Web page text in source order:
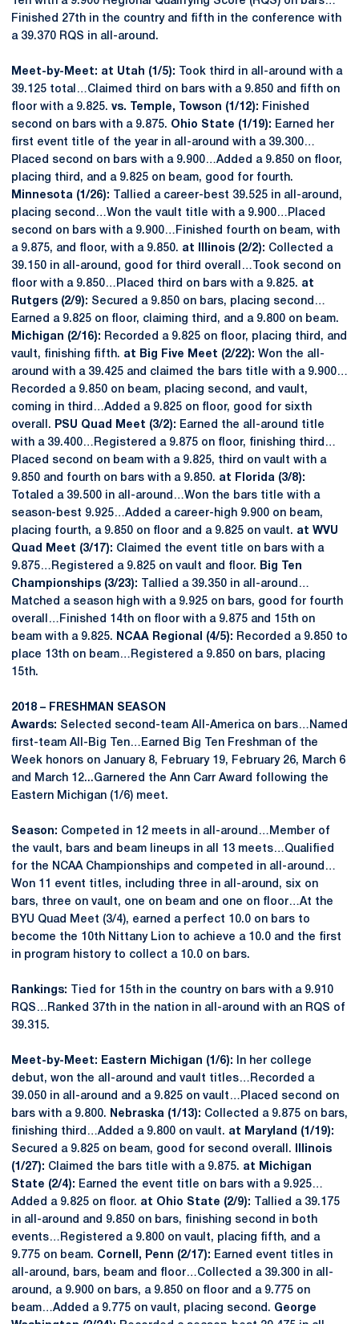
Finished 27th in the country and fifth in the conference with
a 39.370 RQS in all-around.
Meet-by-Meet: at Utah (1/5):
Took third in all-around with a
39.125 total…Claimed third on bars with a 9.850 and fifth on
floor with a 9.825. vs. Temple, Towson (1/12): Finished
second on bars with a 9.875. Ohio State (1/19): Earned her
first event title of the year in all-around with a 39.300…
Placed second on bars with a 9.900…Added a 9.850 on floor,
placing third, and a 9.825 on beam, good for fourth.
Minnesota (1/26):
Tallied a career-best 39.525 in all-around,
placing second…Won the vault title with a 9.900…Placed
second on bars with a 9.900…Finished fourth on beam, with
a 9.875, and floor, with a 9.850. at Illinois (2/2): Collected a
39.150 in all-around, good for third overall…Took second on
floor with a 9.850…Placed third on bars with a 9.825. at
Rutgers (2/9): Secured a 9.850 on bars, placing second…
Earned a 9.825 on floor, claiming third, and a 9.800 on beam.
Michigan (2/16): Recorded a 9.825 on floor, placing third, and
vault, finishing fifth. at Big Five Meet (2/22): Won the all-
around with a 39.425 and claimed the bars title with a 9.900…
Recorded a 9.850 on beam, placing second, and vault,
coming in third…Added a 9.825 on floor, good for sixth
overall.
PSU Quad Meet (3/2): Earned the all-around title
with a 39.400…Registered a 9.875 on floor, finishing third…
Placed second on beam with a 9.825, third on vault with a
9.850 and fourth on bars with a 9.850. at Florida (3/8):
Totaled a 39.500 in all-around…Won the bars title with a
season-best 9.925…Added a career-high 9.900 on beam,
placing fourth, a 9.850 on floor and a 9.825 on vault. at WVU
Quad Meet (3/17): Claimed the event title on bars with a
9.875…Registered a 9.825 on vault and floor.
Big Ten
Championships (3/23):
Tallied a 39.350 in all-around…
Matched a season high with a 9.925 on bars, good for fourth
overall…Finished 14th on floor with a 9.875 and 15th on
beam with a 9.825.
NCAA Regional (4/5): Recorded a 9.850 to
place 13th on beam…Registered a 9.850 on bars, placing
15th.
2018 – FRESHMAN SEASON
Awards: Selected second-team All-America on bars…Named
first-team All-Big Ten…Earned Big Ten Freshman of the
Week honors on January 8, February 19, February 26, March 6
and March 12...Garnered the Ann Carr Award following the
Eastern Michigan (1/6) meet.
Season: Competed in 12 meets in all-around…Member of
the vault, bars and beam lineups in all 13 meets…Qualified
for the NCAA Championships and competed in all-around…
Won 11 event titles, including three in all-around, six on
bars, three on vault, one on beam and one on floor…At the
BYU Quad Meet (3/4), earned a perfect 10.0 on bars to
become the 10th Nittany Lion to achieve a 10.0 and the first
in program history to collect a 10.0 on bars.
Rankings:
Tied for 15th in the country on bars with a 9.910
RQS…Ranked 37th in the nation in all-around with an RQS of
39.315.
Meet-by-Meet: Eastern Michigan (1/6):
In her college
debut, won the all-around and vault titles…Recorded a
39.050 in all-around and a 9.825 on vault…Placed second on
bars with a 9.800. Nebraska (1/13): Collected a 9.875 on bars,
finishing third…Added a 9.800 on vault. at Maryland (1/19):
Secured a 9.825 on beam, good for second overall.
Illinois
(1/27): Claimed the bars title with a 9.875. at Michigan
State (2/4): Earned the event title on bars with a 9.925…
Added a 9.825 on floor. at Ohio State (2/9):
Tallied a 39.175
in all-around and 9.850 on bars, finishing second in both
events…Registered a 9.800 on vault, placing fifth, and a
9.775 on beam. Cornell, Penn (2/17): Earned event titles in
all-around, bars, beam and floor…Collected a 39.300 in all-
around, a 9.900 on bars, a 9.850 on floor and a 9.775 on
beam…Added a 9.775 on vault, placing second. George